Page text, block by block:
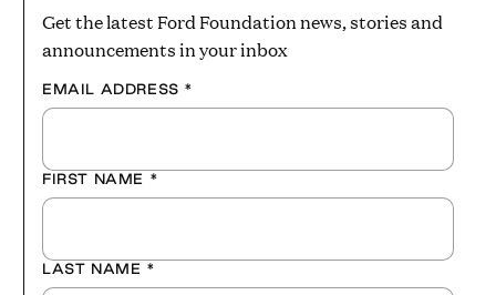
Get the latest Ford Foundation news, stories and
announcements in your inbox
EMAIL ADDRESS *
FIRST NAME *
LAST NAME *